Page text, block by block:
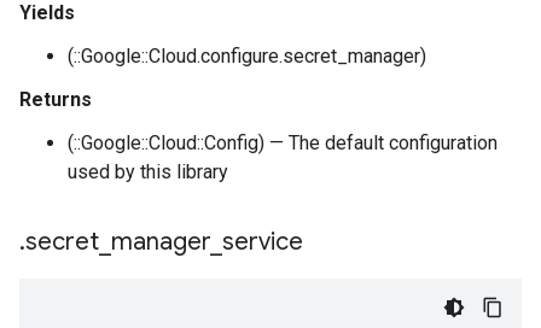
Yields
(::Google::Cloud.configure.secret_manager)
Returns
(::Google::Cloud::Config) — The default configuration
used by this library
.secret manager service